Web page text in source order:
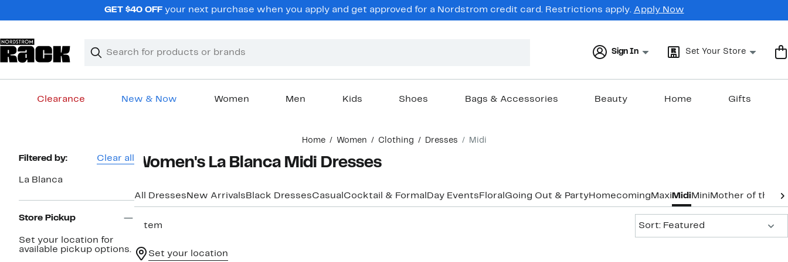
GET $40 OFFyour next purchase when you apply and get approved for a Nordstrom credit card. Restrictions apply. Apply Now
Search
Clear
Clear
Sign In Set Your Store
Clearance New & Now Women Men Kids Shoes Bags & Accessories Beauty Home Gifts
Home Women Clothing Dresses Midi
Page
Navigation
Filtered by: Clear all
La Blanca
Store Pickup
Set your location for
available pickup options.
Women's La Blanca Midi Dresses
All Dresses New Arrivals Black DressesCasual Cocktail & Formal Day Events Floral Going Out & PartyHomecoming Maxi Midi Mini Mother of the
1 item
Sort: Featured
Set your location